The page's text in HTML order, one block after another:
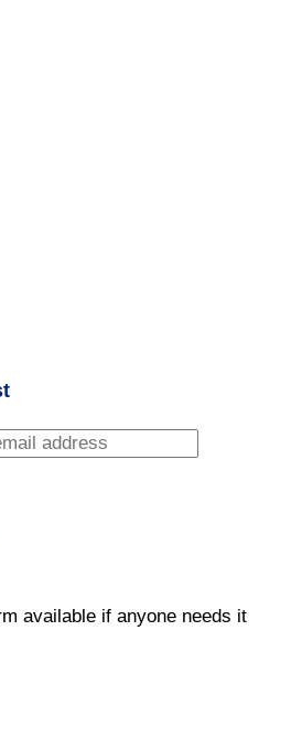
available if anyone needs it